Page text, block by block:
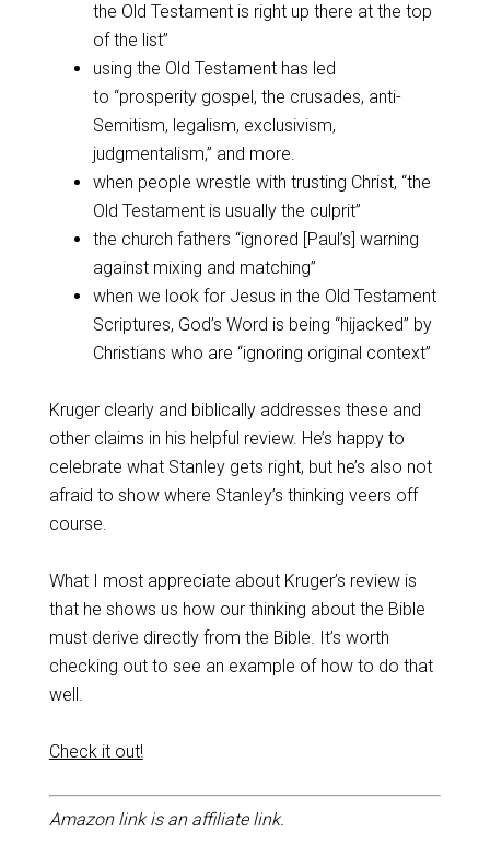
the Old Testament is right up there at the top
of the list”
using the Old Testament has led
to “prosperity gospel, the crusades, anti-
Semitism, legalism, exclusivism,
judgmentalism,” and more.
when people wrestle with trusting Christ, “the
Old Testament is usually the culprit”
the church fathers “ignored [Paul’s] warning
against mixing and matching”
when we look for Jesus in the Old Testament
Scriptures, God’s Word is being “hijacked” by
Christians who are “ignoring original context”
Kruger clearly and biblically addresses these and
other claims in his helpful review. He’s happy to
celebrate what Stanley gets right, but he’s also not
afraid to show where Stanley’s thinking veers off
course.
What I most appreciate about Kruger’s review is
that he shows us how our thinking about the Bible
must derive directly from the Bible. It’s worth
checking out to see an example of how to do that
well.
Check it out!
Amazon link is an affiliate link.